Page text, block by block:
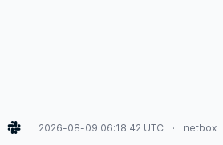
2026-08-09 06:18:42 UTC netbox